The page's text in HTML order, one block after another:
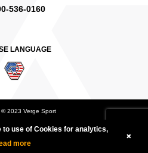
LANGUAGE
536-0160
© 2023 Verge Sport
to use of Cookies for analytics,
more